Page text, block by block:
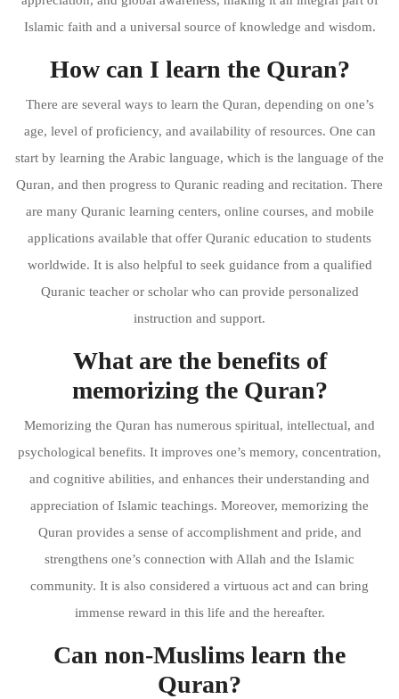
Islamic faith and a universal source of knowledge and wisdom.
How can I learn the Quran?
There are several ways to learn the Quran, depending on one’s
age, level of proficiency, and availability of resources. One can
start by learning the Arabic language, which is the language of the
Quran, and then progress to Quranic reading and recitation. There
are many Quranic learning centers, online courses, and mobile
applications available that offer Quranic education to students
worldwide. It is also helpful to seek guidance from a qualified
Quranic teacher or scholar who can provide personalized
instruction and support.
What are the benefits of
memorizing the Quran?
Memorizing the Quran has numerous spiritual, intellectual, and
psychological benefits. It improves one’s memory, concentration,
and cognitive abilities, and enhances their understanding and
appreciation of Islamic teachings. Moreover, memorizing the
Quran provides a sense of accomplishment and pride, and
strengthens one’s connection with Allah and the Islamic
community. It is also considered a virtuous act and can bring
immense reward in this life and the hereafter.
Can non-Muslims learn the
Quran?